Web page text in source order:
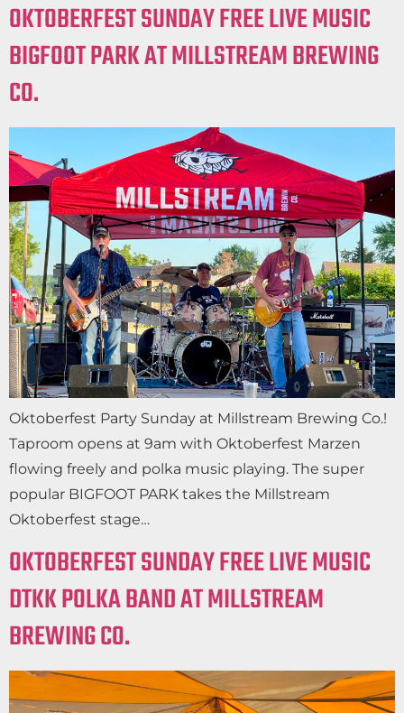
OKTOBERFEST SUNDAY FREE LIVE MUSIC
BIGFOOT PARK AT MILLSTREAM BREWING
CO.
Oktoberfest Party Sunday at Millstream Brewing Co.!
Taproom opens at 9am with Oktoberfest Marzen
flowing freely and polka music playing. The super
popular BIGFOOT PARK takes the Millstream
Oktoberfest stage…
OKTOBERFEST SUNDAY FREE LIVE MUSIC
DTKK POLKA BAND AT MILLSTREAM
BREWING CO.